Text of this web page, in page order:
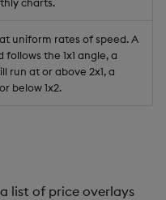
uniform rates of speed. A
the 1x1 angle, a
run at or above 2x1, a
below 1x2.
list of price overlays